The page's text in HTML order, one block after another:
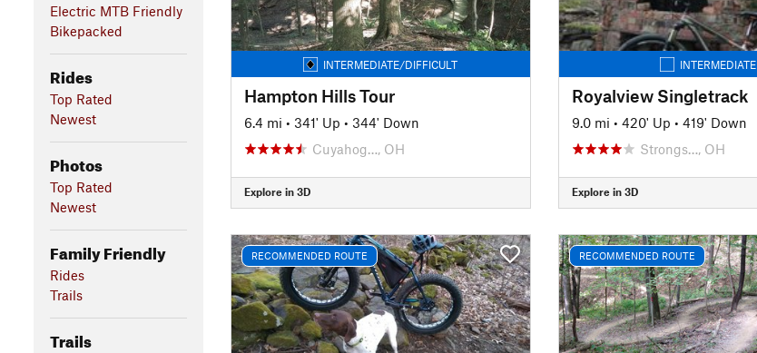
Electric MTB Friendly
Bikepacked
Rides
Top Rated
Newest
Photos
Top Rated
Newest
Family Friendly
Rides
Trails
Trails
INTERMEDIATE/DIFFICULT
Hampton Hills Tour
6.4 mi • 341' Up • 344' Down
Cuyahog…, OH
Explore in 3D
INTERMEDIATE
Royalview Singletrack
9.0 mi • 420' Up • 419' Down
Strongs…, OH
Explore in 3D
RECOMMENDED ROUTE RECOMMENDED ROUTE